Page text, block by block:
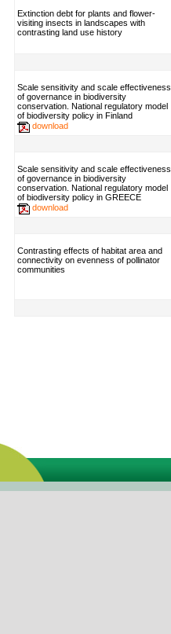
Extinction debt for plants and flower-
visiting insects in landscapes with
contrasting land use history
Scale sensitivity and scale effectiveness
of governance in biodiversity
conservation. National regulatory model
of biodiversity policy in Finland
download
Scale sensitivity and scale effectiveness
of governance in biodiversity
conservation. National regulatory model
of biodiversity policy in GREECE
download
Contrasting effects of habitat area and
connectivity on evenness of pollinator
communities